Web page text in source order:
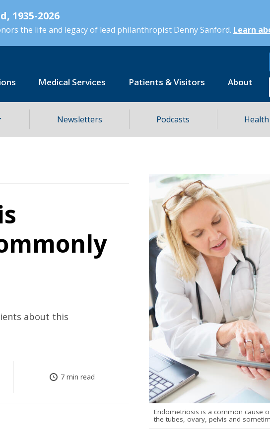
1935-2026
the life and legacy of lead philanthropist Denny Sanford. Learn
Medical Services Patients & Visitors About
Newsletters Podcasts
about this
7 min read
Endometriosis is a common cause
the tubes, ovary, pelvis and